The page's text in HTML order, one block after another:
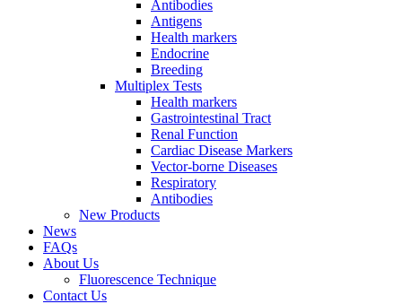
Antibodies
Antigens
Health markers
Endocrine
Breeding
Multiplex Tests
Health markers
Gastrointestinal Tract
Renal Function
Cardiac Disease Markers
Vector-borne Diseases
Respiratory
Antibodies
New Products
News
FAQs
About Us
Fluorescence Technique
Contact Us